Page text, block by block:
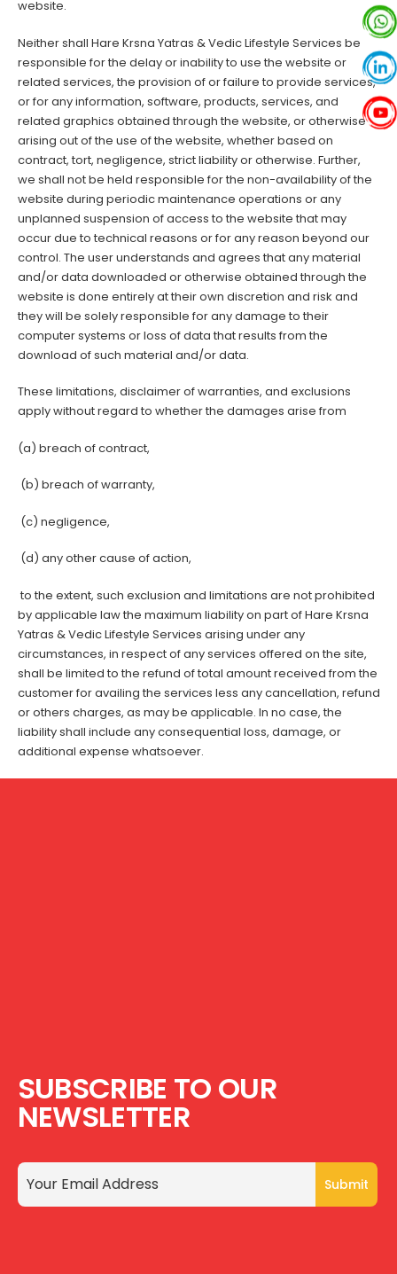
website.
Neither shall Hare Krsna Yatras & Vedic Lifestyle Services be
responsible for the delay or inability to use the website or
related services, the provision of or failure to provide services,
or for any information, software, products, services, and
related graphics obtained through the website, or otherwise
arising out of the use of the website, whether based on
contract, tort, negligence, strict liability or otherwise. Further,
we shall not be held responsible for the non-availability of the
website during periodic maintenance operations or any
unplanned suspension of access to the website that may
occur due to technical reasons or for any reason beyond our
control. The user understands and agrees that any material
and/or data downloaded or otherwise obtained through the
website is done entirely at their own discretion and risk and
they will be solely responsible for any damage to their
computer systems or loss of data that results from the
download of such material and/or data.
These limitations, disclaimer of warranties, and exclusions
apply without regard to whether the damages arise from
(a) breach of contract,
(b) breach of warranty,
(c) negligence,
(d) any other cause of action,
to the extent, such exclusion and limitations are not prohibited
by applicable law the maximum liability on part of Hare Krsna
Yatras & Vedic Lifestyle Services arising under any
circumstances, in respect of any services offered on the site,
shall be limited to the refund of total amount received from the
customer for availing the services less any cancellation, refund
or others charges, as may be applicable. In no case, the
liability shall include any consequential loss, damage, or
additional expense whatsoever.
SUBSCRIBE TO OUR
NEWSLETTER